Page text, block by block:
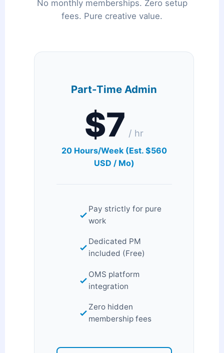
No monthly memberships. Zero setup
fees. Pure creative value.
Part-Time Admin
$7 / hr
20 Hours/Week (Est. $560
USD / Mo)
Pay strictly for pure
work
Dedicated PM
included (Free)
OMS platform
integration
Zero hidden
membership fees